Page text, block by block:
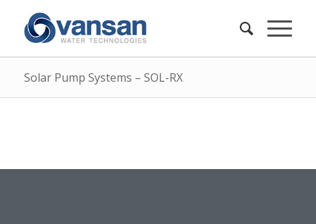
Solar Pump Systems – SOL-RX